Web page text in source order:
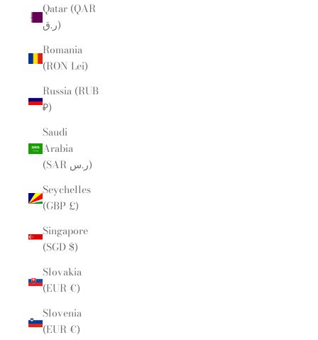
Qatar (QAR
ر.ق)
Romania
(RON Lei)
Russia (RUB
₽)
Saudi
Arabia
(SAR ر.س)
Seychelles
(GBP £)
Singapore
(SGD $)
Slovakia
(EUR €)
Slovenia
(EUR €)